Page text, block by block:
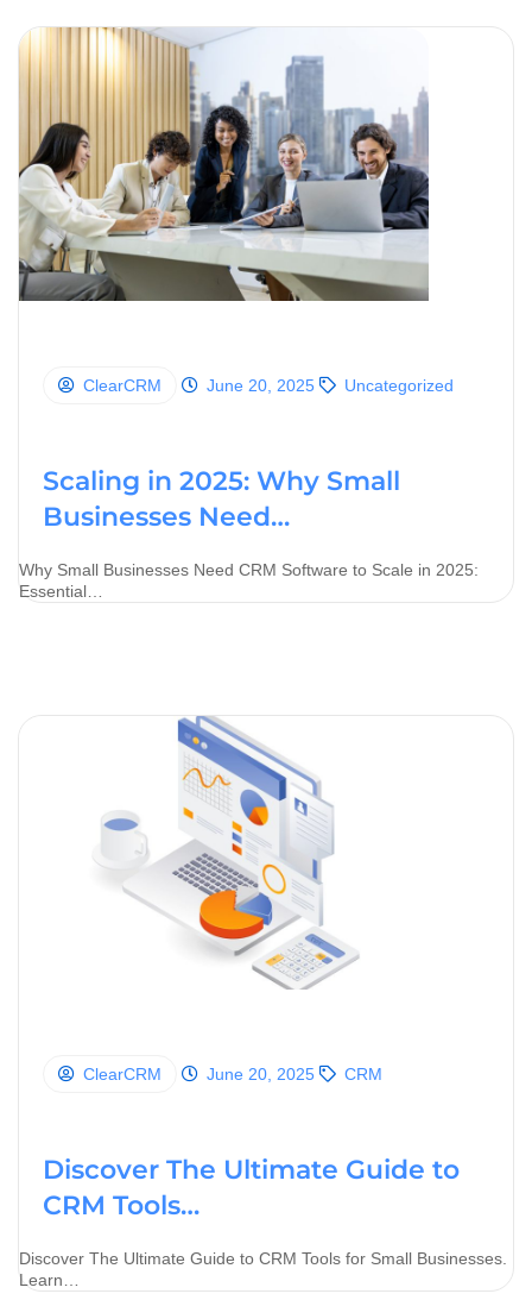
ClearCRM June 20, 2025 Uncategorized
Scaling in 2025: Why Small
Businesses Need…
Why Small Businesses Need CRM Software to Scale in 2025:
Essential…
ClearCRM June 20, 2025 CRM
Discover The Ultimate Guide to
CRM Tools…
Discover The Ultimate Guide to CRM Tools for Small Businesses.
Learn…